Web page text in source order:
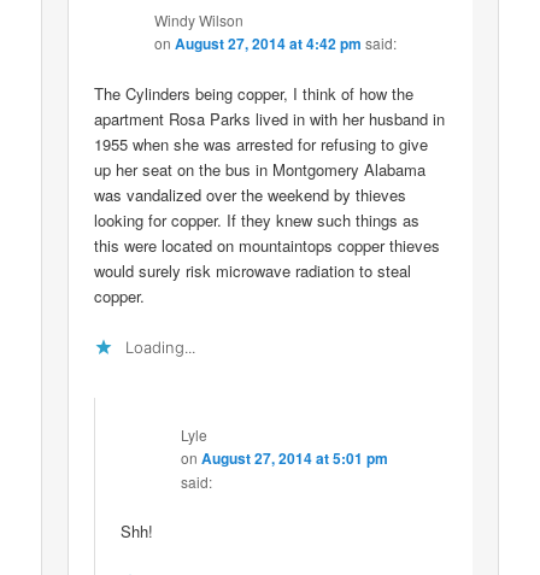
Windy Wilson
onAugust 27, 2014 at 4:42 pm said:
The Cylinders being copper, I think of how the
apartment Rosa Parks lived in with her husband in
1955 when she was arrested for refusing to give
up her seat on the bus in Montgomery Alabama
was vandalized over the weekend by thieves
looking for copper. If they knew such things as
this were located on mountaintops copper thieves
would surely risk microwave radiation to steal
copper.
Loading...
Lyle
onAugust 27, 2014 at 5:01 pm
said:
Shh!